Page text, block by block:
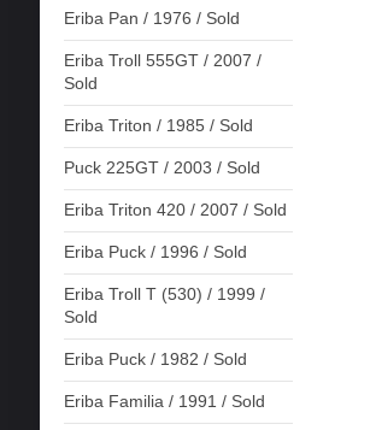
Eriba Pan / 1976 / Sold
Eriba Troll 555GT / 2007 /
Sold
Eriba Triton / 1985 / Sold
Puck 225GT / 2003 / Sold
Eriba Triton 420 / 2007 / Sold
Eriba Puck / 1996 / Sold
Eriba Troll T (530) / 1999 /
Sold
Eriba Puck / 1982 / Sold
Eriba Familia / 1991 / Sold